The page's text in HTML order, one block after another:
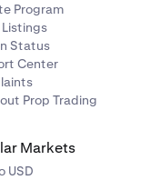
Program
Status
Center
Prop Trading
Markets
USD